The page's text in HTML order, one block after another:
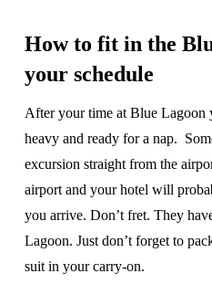
How to fit in the
your schedule
After your time at Blue
heavy and ready for a nap.
excursion straight from the
airport and your hotel will
you arrive. Don’t fret. They
Lagoon. Just don’t forget to
suit in your carry-on.